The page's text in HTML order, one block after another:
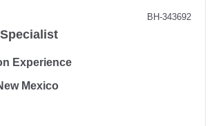
BH-343692
Experience
Mexico